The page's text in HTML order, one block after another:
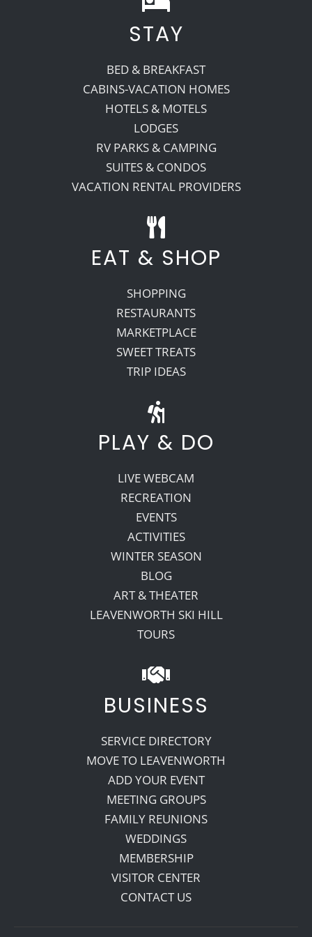
Recreate
More
About Us
STAY
BED & BREAKFAST
CABINS-VACATION HOMES
HOTELS & MOTELS
LODGES
RV PARKS & CAMPING
SUITES & CONDOS
VACATION RENTAL PROVIDERS
EAT & SHOP
SHOPPING
RESTAURANTS
MARKETPLACE
SWEET TREATS
TRIP IDEAS
PLAY & DO
LIVE WEBCAM
RECREATION
EVENTS
ACTIVITIES
WINTER SEASON
BLOG
ART & THEATER
LEAVENWORTH SKI HILL
TOURS
BUSINESS
SERVICE DIRECTORY
MOVE TO LEAVENWORTH
ADD YOUR EVENT
MEETING GROUPS
FAMILY REUNIONS
WEDDINGS
MEMBERSHIP
VISITOR CENTER
CONTACT US